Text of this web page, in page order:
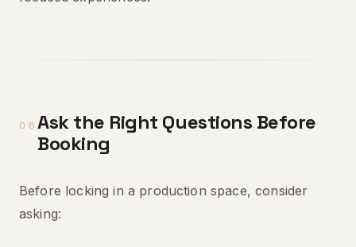
06Ask the Right Questions Before
Booking
Before locking in a production space, consider
asking: